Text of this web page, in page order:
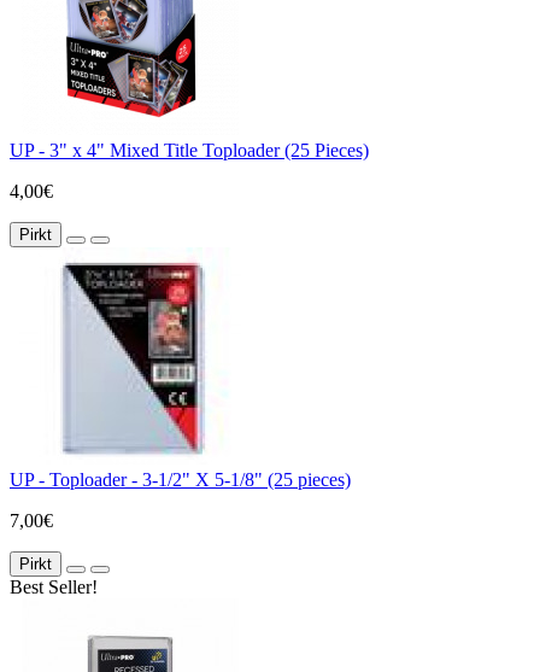
UP - 3" x 4" Mixed Title Toploader (25 Pieces)
4,00€
Pirkt
UP - Toploader - 3-1/2" X 5-1/8" (25 pieces)
7,00€
Pirkt
Best Seller!